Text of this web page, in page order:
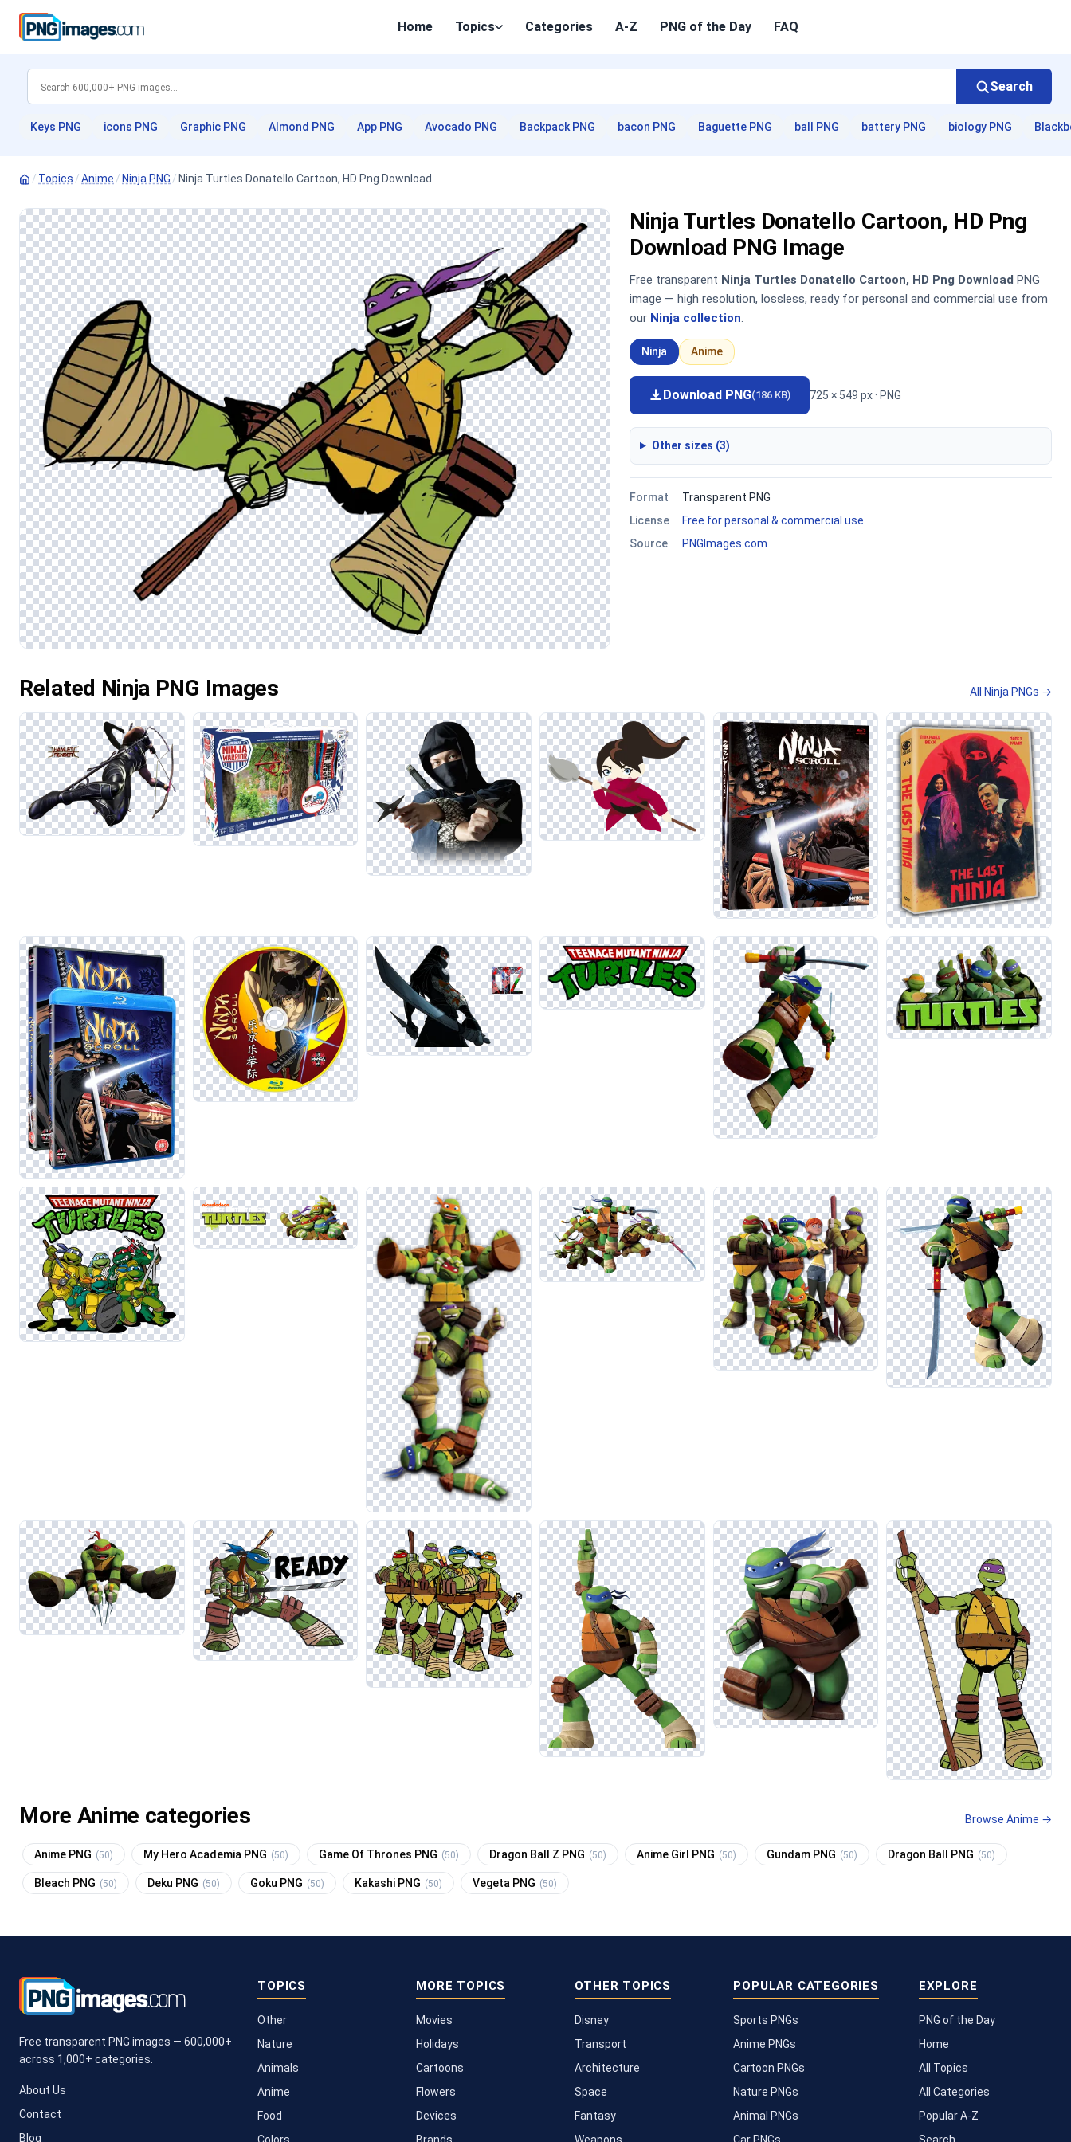
Home Topics Categories A-Z PNG of the Day FAQ
Search
Keys PNG icons PNG Graphic PNG Almond PNG App PNG Avocado PNG Backpack PNG bacon PNG Baguette PNG ball PNG battery PNG biology PNG
/ Topics /Anime / Ninja PNG / Ninja Turtles Donatello Cartoon, HD Png Download
Ninja Turtles Donatello Cartoon, HD Png
Download PNG Image
Free transparent Ninja Turtles Donatello Cartoon, HD Png Download PNG
image — high resolution, lossless, ready for personal and commercial use from
our Ninja collection.
Ninja Anime
Download PNG(186 KB) 725 × 549 px · PNG
Other sizes (3)
Format
Transparent PNG
License
Free for personal & commercial use
Source
PNGImages.com
Related Ninja PNG Images All Ninja PNGs →
More Anime categories Browse Anime →
Anime PNG (50) My Hero Academia PNG (50) Game Of Thrones PNG (50) Dragon Ball Z PNG (50) Anime Girl PNG (50) Gundam PNG (50) Dragon Ball PNG (50)
Bleach PNG (50) Deku PNG (50) Goku PNG (50) Kakashi PNG (50) Vegeta PNG (50)
Free transparent PNG images — 600,000+
across 1,000+ categories.
About Us
Contact
Blog
TOPICS
Other
Nature
Animals
Anime
Food
Colors
MORE TOPICS
Movies
Holidays
Cartoons
Flowers
Devices
Brands
OTHER TOPICS
Disney
Transport
Architecture
Space
Fantasy
Weapons
POPULAR CATEGORIES
Sports PNGs
Anime PNGs
Cartoon PNGs
Nature PNGs
Animal PNGs
Car PNGs
EXPLORE
PNG of the Day
Home
All Topics
All Categories
Popular A-Z
Search